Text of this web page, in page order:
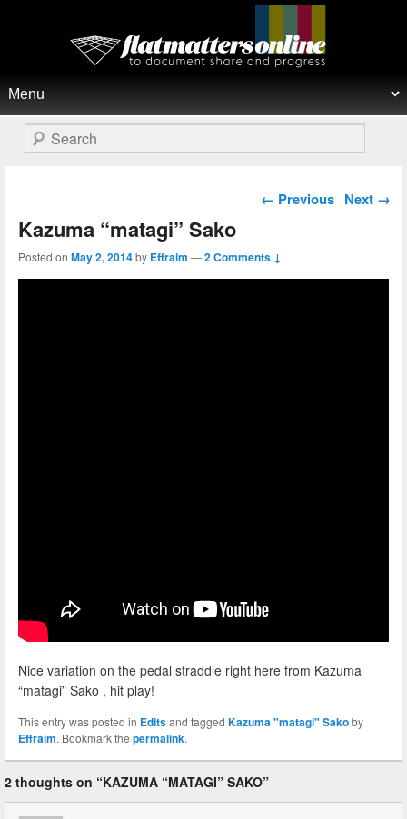
Flat Matters Online
Search
Post navigation
← Previous Next →
Kazuma “matagi” Sako
Posted on May 2, 2014by Effraim —2 Comments ↓
Nice variation on the pedal straddle right here from Kazuma
“matagi” Sako , hit play!
This entry was posted in Editsand tagged Kazuma "matagi" Sakoby
Effraim. Bookmark the permalink.
2 thoughts on “KAZUMA “MATAGI” SAKO”